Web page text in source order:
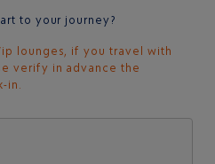
to your journey?
lounges, if you travel with
verify in advance the
in.